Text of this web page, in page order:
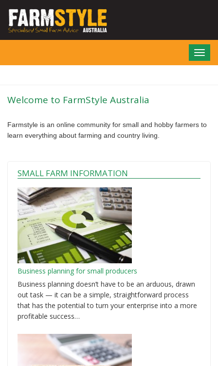
main
Welcome to FarmStyle Australia
Farmstyle is an online community for small and hobby farmers to
learn everything about farming and country living.
SMALL FARM INFORMATION
Business planning for small producers
Business planning doesn’t have to be an arduous, drawn
out task — it can be a simple, straightforward process
that has the potential to turn your enterprise into a more
profitable success…